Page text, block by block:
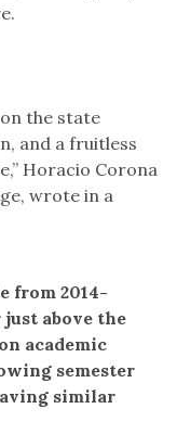
the state
and a fruitless
Horacio Corona
wrote in a
from 2014-
above the
academic
semester
similar